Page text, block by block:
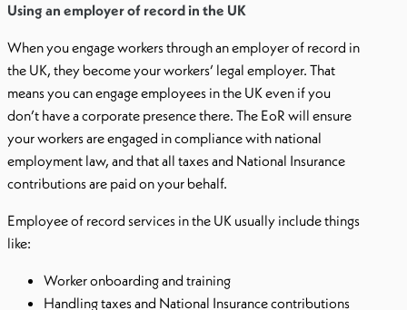
Using an employer of record in the UK
When you engage workers through an employer of record in
the UK, they become your workers’ legal employer. That
means you can engage employees in the UK even if you
don’t have a corporate presence there. The EoR will ensure
your workers are engaged in compliance with national
employment law, and that all taxes and National Insurance
contributions are paid on your behalf.
Employee of record services in the UK usually include things
like:
Worker onboarding and training
Handling taxes and National Insurance contributions